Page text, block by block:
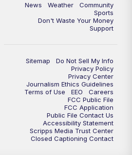
News Weather
Community
Sports
Don't Waste Your Money
Support
Sitemap
Do Not Sell My Info
Privacy Policy
Privacy Center
Journalism Ethics Guidelines
Terms of Use
EEO
Careers
FCC Public File
FCC Application
Public File Contact Us
Accessibility Statement
Scripps Media Trust Center
Closed Captioning Contact